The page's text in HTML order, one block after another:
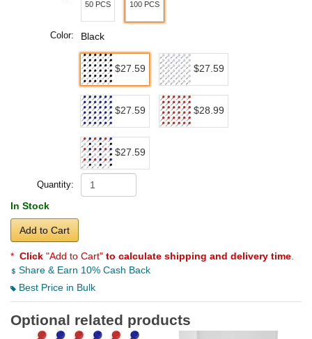
50 PCS 100 PCS
Color: Black
$27.59 $27.59
$27.59 $28.99
$27.59
Quantity:
In Stock
Add to Cart
* Click "Add to Cart" to calculate shipping and delivery time
Share & Earn 10% Cash Back
Best Price in Bulk
Optional related products